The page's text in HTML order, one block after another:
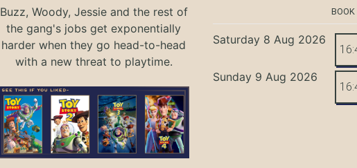
Buzz, Woody, Jessie and the rest of
the gang's jobs get exponentially
harder when they go head-to-head
with a new threat to playtime.
Saturday 8 Aug 2026
Sunday 9 Aug 2026